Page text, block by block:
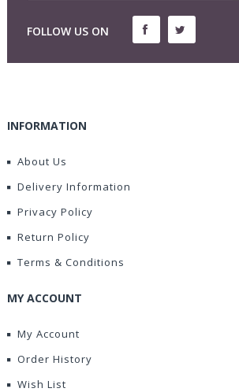
FOLLOW US ON
INFORMATION
About Us
Delivery Information
Privacy Policy
Return Policy
Terms & Conditions
MY ACCOUNT
My Account
Order History
Wish List